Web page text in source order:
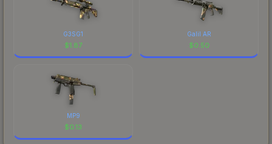
G3SG1
$1.87
Galil AR
$0.50
MP9
$0.13